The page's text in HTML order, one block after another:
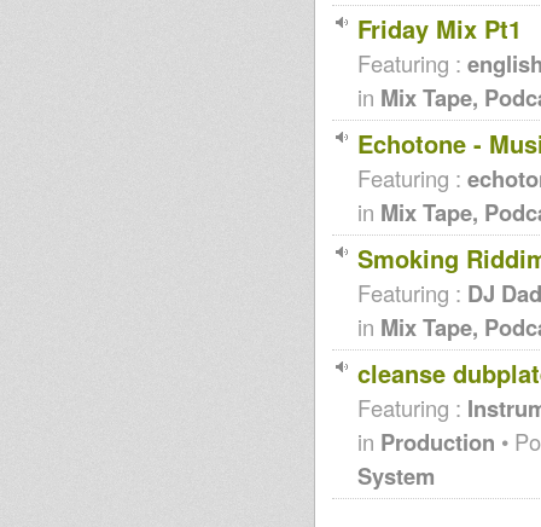
Friday Mix Pt1
Featuring :
in Mix Tape,
Echotone -
Featuring :
in Mix Tape,
Smoking
Featuring : DJ
in Mix Tape,
cleanse
Featuring :
in Production •
System